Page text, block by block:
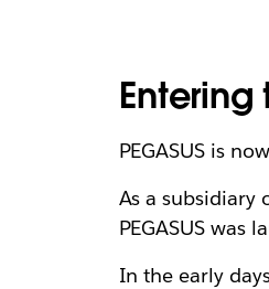
PEGASUS is
As a subsidiary
PEGASUS was
In the early